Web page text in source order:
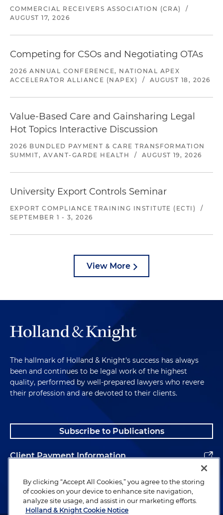
COMMERCIAL RECEIVERS ASSOCIATION (CRA)
/
AUGUST 17, 2026
Competing for CSOs and Negotiating OTAs
2026 ANNUAL CONFERENCE, NATIONAL APEX
ACCELERATOR ALLIANCE (NAPEX)
/ AUGUST 18, 2026
Value-Based Care and Gainsharing Legal
Hot Topics Interactive Discussion
2026 BUNDLED PAYMENT & CARE TRANSFORMATION
SUMMIT, AVANT-GARDE HEALTH
/ AUGUST 19, 2026
University Export Controls Seminar
EXPORT COMPLIANCE TRAINING INSTITUTE (ECTI)
/
SEPTEMBER 1 - 3, 2026
View More
The hallmark of Holland & Knight's success has always
been and continues to be legal work of the highest
quality, performed by well-prepared lawyers who revere
their profession and are devoted to their clients.
Subscribe to Publications
Client Payment Information
Alumni
By clicking “Accept All Cookies,” you agree to the storing
of cookies on your device to enhance site navigation,
analyze site usage, and assist in our marketing efforts.
Holland & Knight Cookie Notice